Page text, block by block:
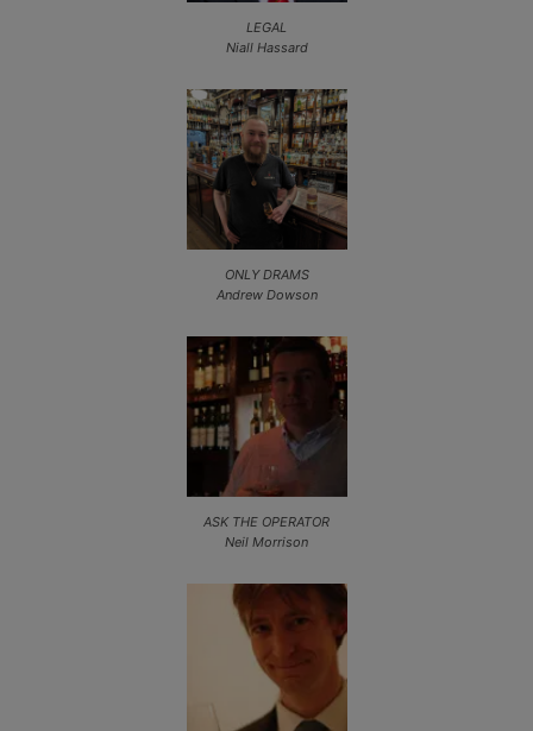
LEGAL
Niall Hassard
ONLY DRAMS
Andrew Dowson
ASK THE OPERATOR
Neil Morrison